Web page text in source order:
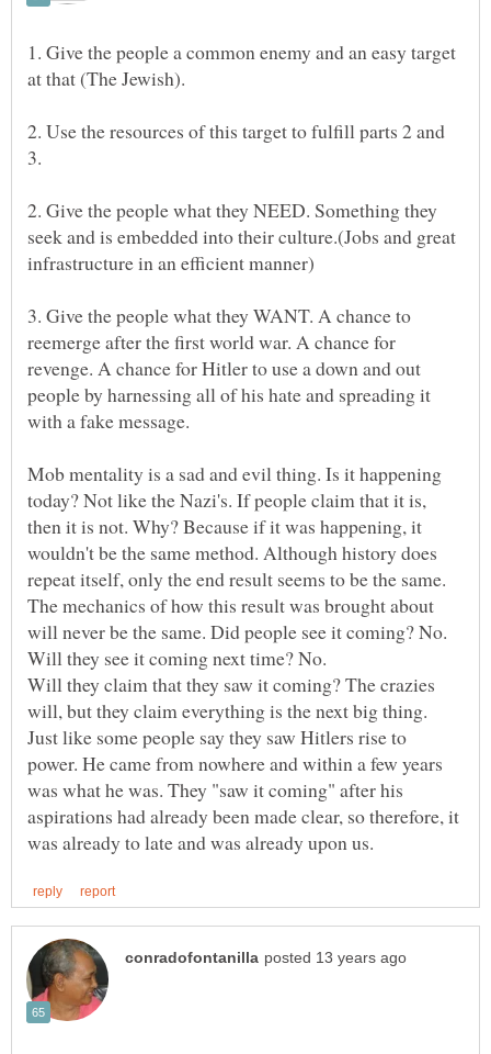
1. Give the people a common enemy and an easy target
2. Use the resources of this target to fulfill parts 2 and
2. Give the people what they NEED. Something they
seek and is embedded into their culture.(Jobs and great
3. Give the people what they WANT. A chance to
reemerge after the first world war. A chance for
revenge. A chance for Hitler to use a down and out
people by harnessing all of his hate and spreading it
Mob mentality is a sad and evil thing. Is it happening
today? Not like the Nazi's. If people claim that it is,
then it is not. Why? Because if it was happening, it
wouldn't be the same method. Although history does
repeat itself, only the end result seems to be the same.
The mechanics of how this result was brought about
will never be the same. Did people see it coming? No.
Will they claim that they saw it coming? The crazies
will, but they claim everything is the next big thing.
Just like some people say they saw Hitlers rise to
power. He came from nowhere and within a few years
was what he was. They "saw it coming" after his
aspirations had already been made clear, so therefore, it